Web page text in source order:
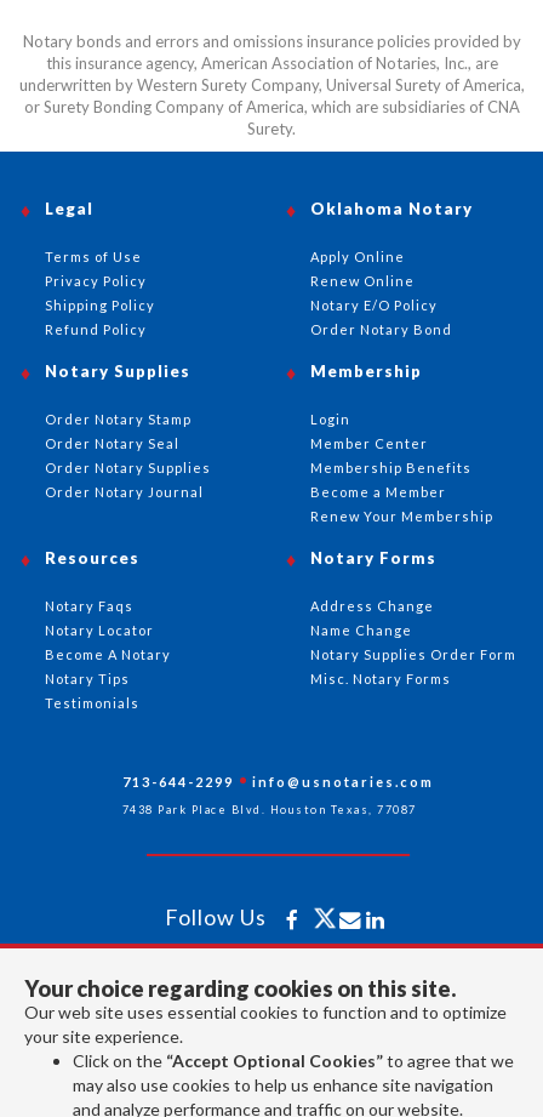
Notary bonds and errors and omissions insurance policies provided by
this insurance agency, American Association of Notaries, Inc., are
underwritten by Western Surety Company, Universal Surety of America,
or Surety Bonding Company of America, which are subsidiaries of CNA
Surety.
Your choice regarding cookies on this site.
Our web site uses essential cookies to function and to optimize
your site experience.
Click on the “Accept Optional Cookies”to agree that we
may also use cookies to help us enhance site navigation
and analyze performance and traffic on our website.
Oklahoma Notary
Apply Online
Renew Online
Notary E/O Policy
Order Notary Bond
Notary Supplies
Order Notary Stamp
Order Notary Seal
Order Notary Supplies
Order Notary Journal
Membership
Login
Member Center
Membership Benefits
Become a Member
Renew Your Membership
Notary Forms
Address Change
Name Change
Notary Supplies Order Form
Misc. Notary Forms
Resources
Notary Faqs
Notary Locator
Become A Notary
Notary Tips
Testimonials
Legal
Terms of Use
Privacy Policy
Shipping Policy
Refund Policy
713-644-2299 info@usnotaries.com
7438 Park Place Blvd. Houston Texas, 77087
Follow Us
All rights reserved 2026 © American Association of Notaries Inc.